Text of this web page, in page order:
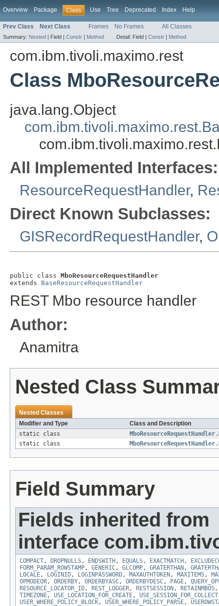
Overview Package Class Use Tree Deprecated Index Help
Prev Class Next Class Frames No Frames All Classes
Summary: Nested | Field | Constr | Method Detail: Field | Constr | Method
com.ibm.tivoli.maximo.rest
Class
java.lang.Object
All Implemented Interfaces:
ResourceRequestHandler,
Direct Known Subclasses:
GISRecordRequestHandler,
public class MboResourceRequestHandler
extends BaseResourceRequestHandler
REST Mbo resource handler
Author:
Anamitra
Nested Class
Nested Classes
Modifier and Type
Class and Description
static class
static class
Field Summary
Fields inherited from
interface
COMPACT , DROPNULLS , ENDSWITH , EQUALS , EXACTMATCH ,
FORM_PARAM_ROWSTAMP , GENERIC , GLCOMP , GRATERTHAN ,
LOCALE , LOGINID , LOGINPASSWORD , MAXAUTHTOKEN , MAXITEMS ,
OPMODEOR , ORDERBY , ORDERBYASC , ORDERBYDESC , PAGE ,
RESOURCE_LOCATOR_ID , REST_LOGGER , RESTSESSION , RETAINMBOS
TIMEZONE , USE_LOCATION_FOR_CREATE ,
USER_WHERE_POLICY_BLOCK , USER_WHERE_POLICY_PARSE ,